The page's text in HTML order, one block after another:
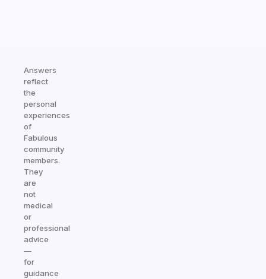
Answers
reflect
the
personal
experiences
of
Fabulous
community
members.
They
are
not
medical
or
professional
advice
—
for
guidance